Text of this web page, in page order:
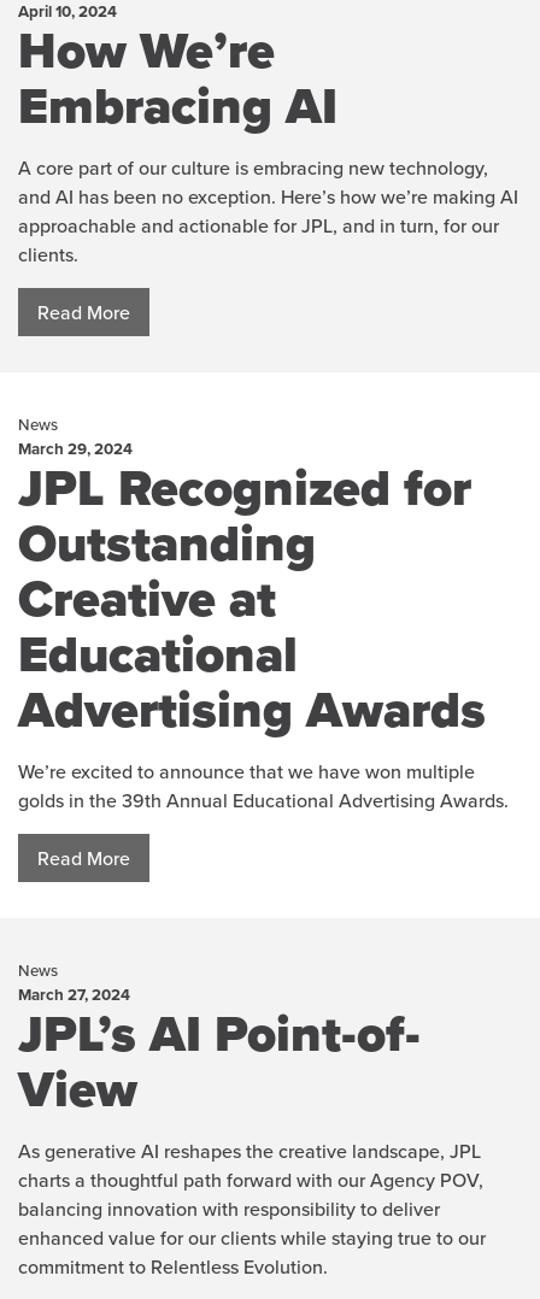
April 10, 2024
How We’re
Embracing AI
A core part of our culture is embracing new technology,
and AI has been no exception. Here’s how we’re making AI
approachable and actionable for JPL, and in turn, for our
clients.
Read More
News
March 29, 2024
JPL Recognized for
Outstanding
Creative at
Educational
Advertising Awards
We’re excited to announce that we have won multiple
golds in the 39th Annual Educational Advertising Awards.
Read More
News
March 27, 2024
JPL’s AI Point-of-
View
As generative AI reshapes the creative landscape, JPL
charts a thoughtful path forward with our Agency POV,
balancing innovation with responsibility to deliver
enhanced value for our clients while staying true to our
commitment to Relentless Evolution.